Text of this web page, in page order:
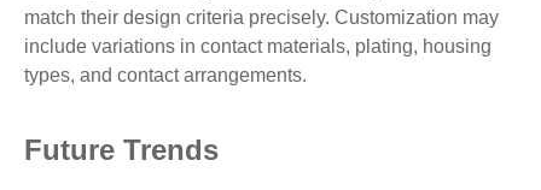
match their design criteria precisely. Customization may
include variations in contact materials, plating, housing
types, and contact arrangements.
Future Trends